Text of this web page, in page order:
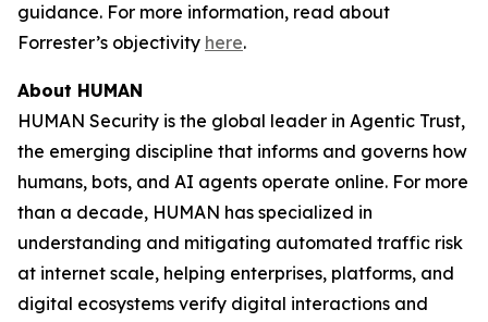
guidance. For more information, read about
Forrester’s objectivity here.
About HUMAN
HUMAN Security is the global leader in Agentic Trust,
the emerging discipline that informs and governs how
humans, bots, and AI agents operate online. For more
than a decade, HUMAN has specialized in
understanding and mitigating automated traffic risk
at internet scale, helping enterprises, platforms, and
digital ecosystems verify digital interactions and